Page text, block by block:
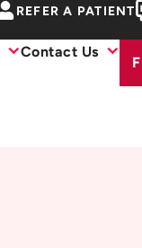
REFER A PATIENT
Contact Us